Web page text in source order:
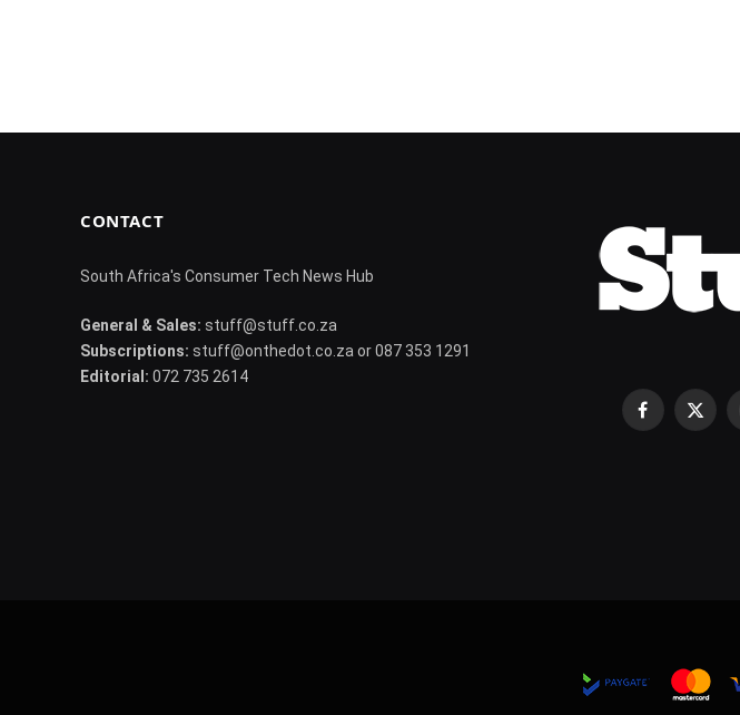
CONTACT
South Africa's Consumer Tech News Hub
General & Sales: stuff@stuff.co.za
Subscriptions: stuff@onthedot.co.za or 087 353 1291
Editorial: 072 735 2614
Facebook
X